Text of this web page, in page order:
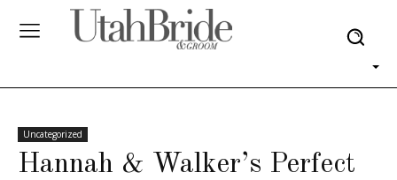
Uncategorized
Hannah & Walker’s Perfect